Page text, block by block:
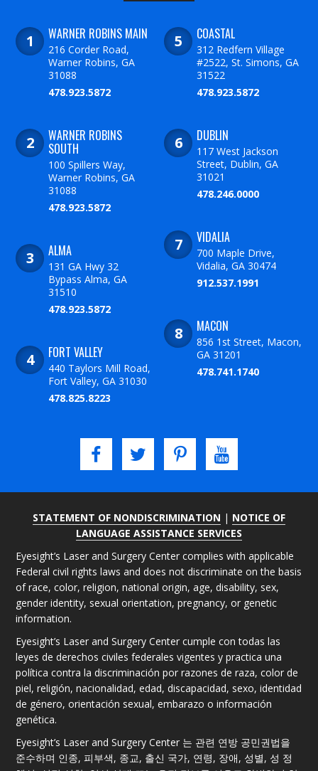
WARNER ROBINS MAIN
216 Corder Road,
Warner Robins, GA
31088
478.923.5872
WARNER ROBINS
SOUTH
100 Spillers Way,
Warner Robins, GA
31088
478.923.5872
ALMA
131 GA Hwy 32
Bypass Alma, GA
31510
478.923.5872
FORT VALLEY
440 Taylors Mill Road,
Fort Valley, GA 31030
478.825.8223
COASTAL
312 Redfern Village
#2522, St. Simons, GA
31522
478.923.5872
DUBLIN
117 West Jackson
Street, Dublin, GA
31021
478.246.0000
VIDALIA
700 Maple Drive,
Vidalia, GA 30474
912.537.1991
MACON
856 1st Street, Macon,
GA 31201
478.741.1740
STATEMENT OF NONDISCRIMINATION | NOTICE OF
LANGUAGE ASSISTANCE SERVICES
Eyesight’s Laser and Surgery Center complies with applicable
Federal civil rights laws and does not discriminate on the basis
of race, color, religion, national origin, age, disability, sex,
gender identity, sexual orientation, pregnancy, or genetic
information.
Eyesight’s Laser and Surgery Center cumple con todas las
leyes de derechos civiles federales vigentes y practica una
política contra la discriminación por razones de raza, color de
piel, religión, nacionalidad, edad, discapacidad, sexo, identidad
de género, orientación sexual, embarazo o información
genética.
Eyesight’s Laser and Surgery Center 는 관련 연방 공민권법을
준수하며 인종, 피부색, 종교, 출신 국가, 연령, 장애, 성별, 성 정